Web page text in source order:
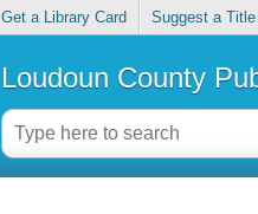
Get a Library Card Suggest a Title
Loudoun County